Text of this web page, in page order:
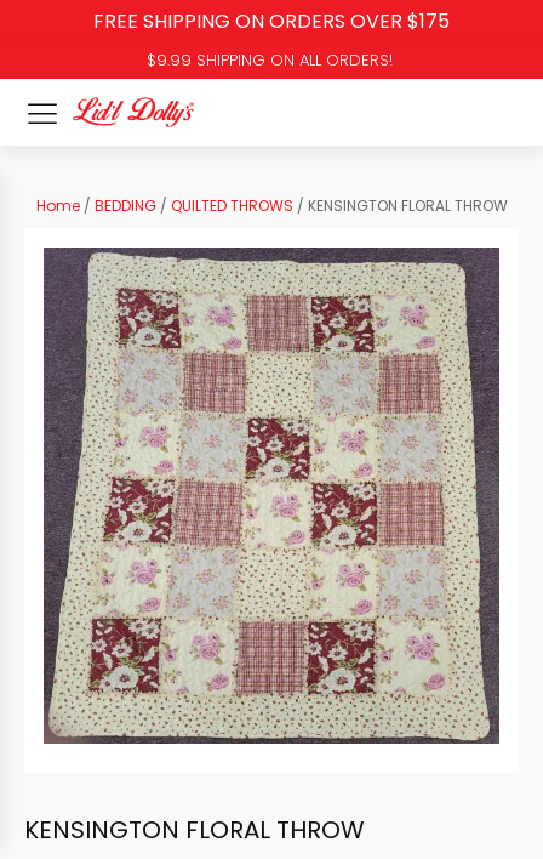
FREE SHIPPING ON ORDERS OVER $175
$9.99 SHIPPING ON ALL ORDERS!
Home/ BEDDING/ QUILTED THROWS / KENSINGTON FLORAL THROW
KENSINGTON FLORAL THROW